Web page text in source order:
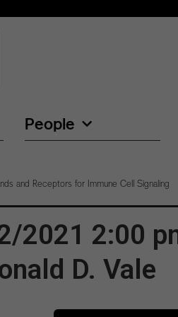
People
and Receptors for Immune Cell Signaling
2021 2:00
D. Vale